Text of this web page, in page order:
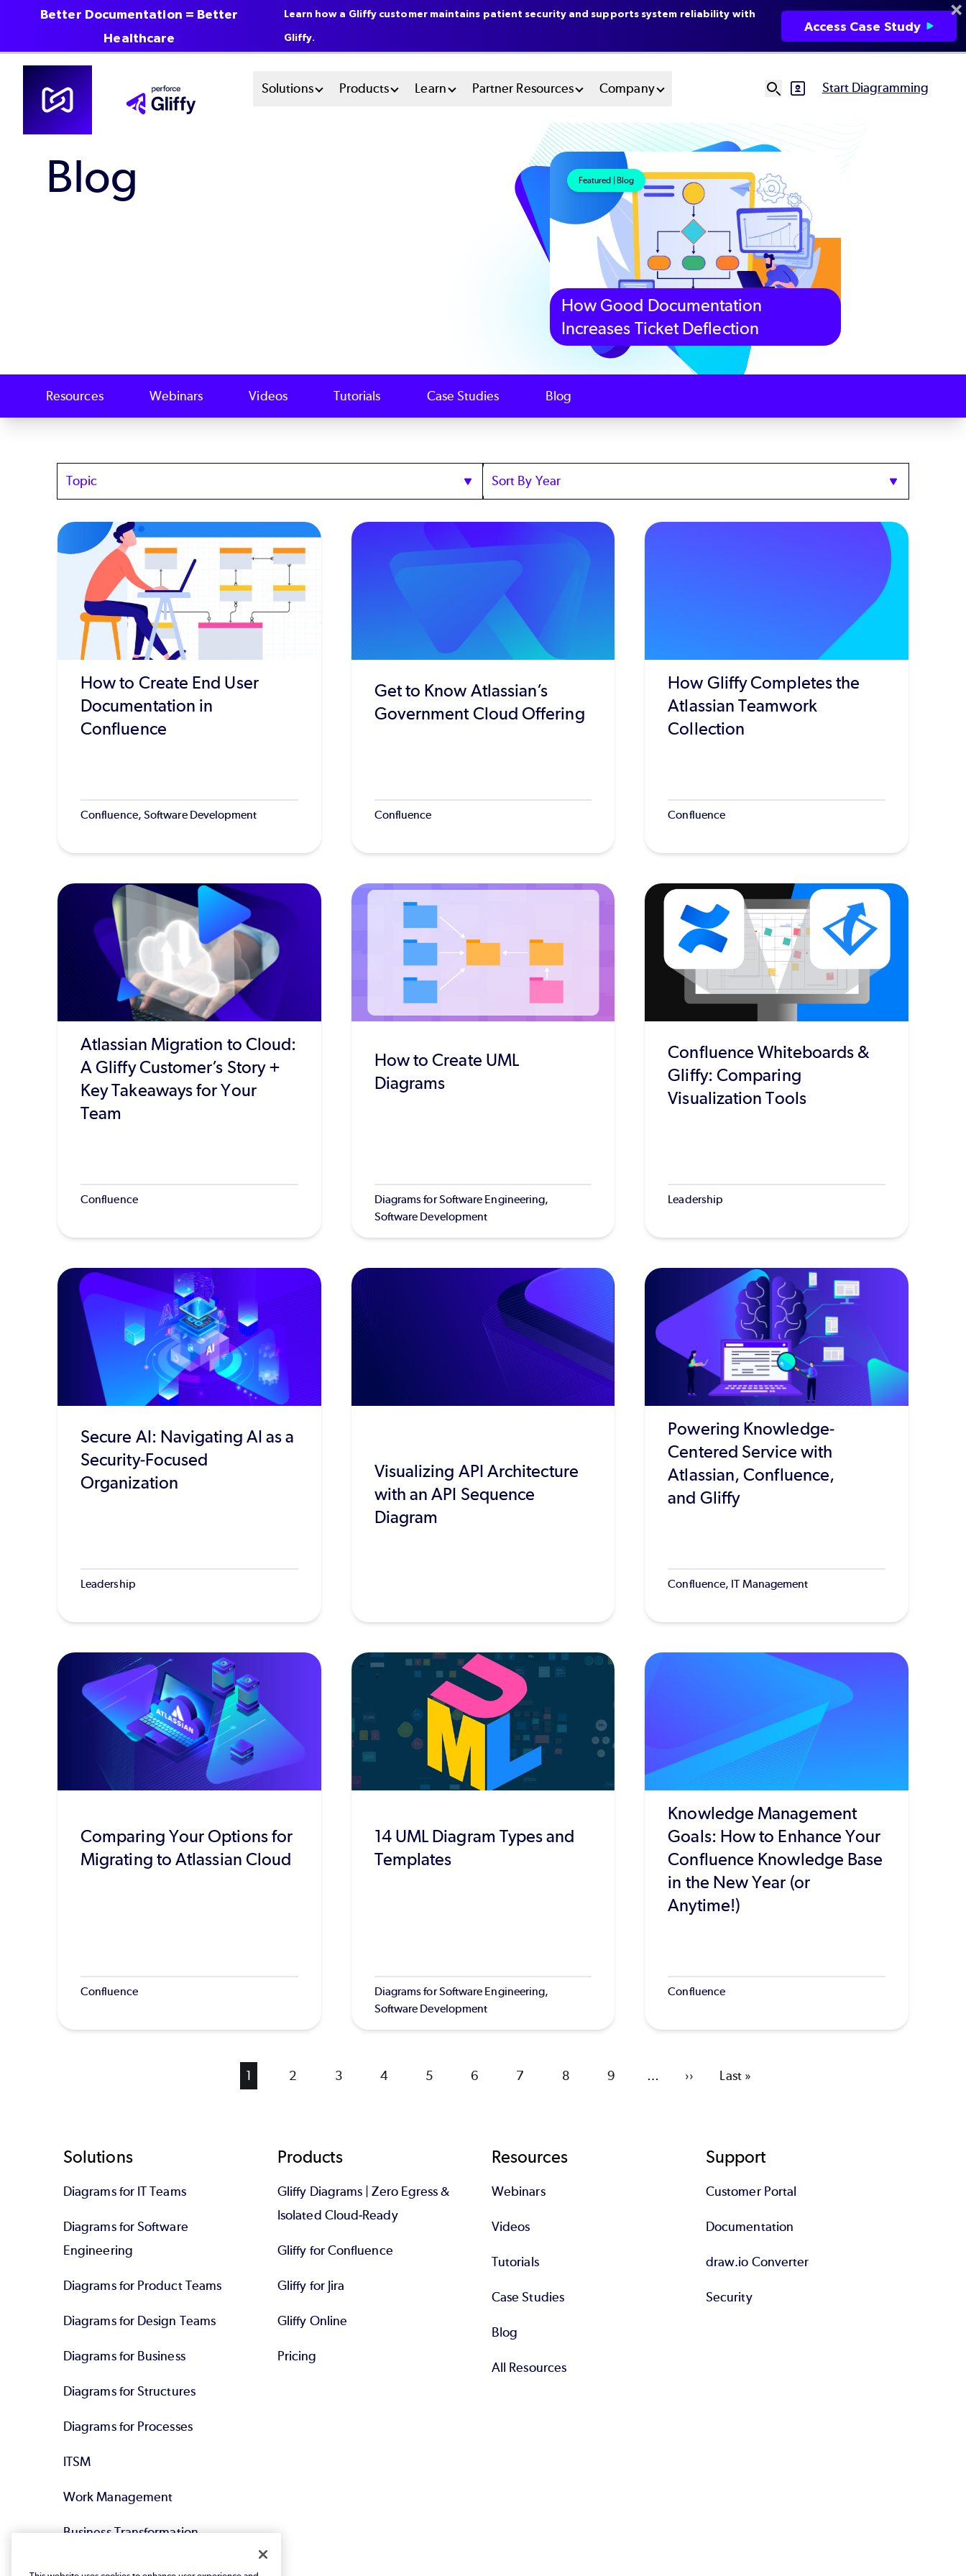
Skip
content
Main
Solutions Products Learn Partner Resources Company SVG Start Diagramming
Blog Featured | Blog
How Good Documentation
Increases Ticket Deflection
Resources Webinars Videos Tutorials Case Studies Blog
Topics
Sort
How to Create End User
Documentation in
Confluence
Confluence, Software Development
Get to Know Atlassian’s
Government Cloud Offering
Confluence
How Gliffy Completes the
Atlassian Teamwork
Collection
Confluence
Atlassian Migration to Cloud:
A Gliffy Customer’s Story +
Key Takeaways for Your
Team
Confluence
How to Create UML
Diagrams
Diagrams for Software Engineering,
Software Development
Confluence Whiteboards &
Gliffy: Comparing
Visualization Tools
Leadership
Secure AI: Navigating AI as a
Security-Focused
Organization
Leadership
Visualizing API Architecture
with an API Sequence
Diagram
Powering Knowledge-
Centered Service with
Atlassian, Confluence,
and Gliffy
Confluence, IT Management
Comparing Your Options for
Migrating to Atlassian Cloud
Confluence
14 UML Diagram Types and
Templates
Diagrams for Software Engineering,
Software Development
Knowledge Management
Goals: How to Enhance Your
Confluence Knowledge Base
in the New Year (or
Anytime!)
Confluence
Current
1 Page
2 Page
3 Page
4 Page
5 Page
6 Page
7 Page
8 Page
9 …
Next
››
Last
Last »
Footer
Solutions
Diagrams for IT Teams
Diagrams for Software
Engineering
Diagrams for Product Teams
Diagrams for Design Teams
Diagrams for Business
Diagrams for Structures
Diagrams for Processes
ITSM
Work Management
Business Transformation
Products
Gliffy Diagrams | Zero Egress &
Isolated Cloud-Ready
Gliffy for Confluence
Gliffy for Jira
Gliffy Online
Pricing
Resources
Webinars
Videos
Tutorials
Case Studies
Blog
All Resources
Support
Customer Portal
Documentation
draw.io Converter
Security
Better Documentation = Better
Healthcare
Learn how a Gliffy customer maintains patient security and supports system reliability with
Gliffy.
Access Case Study